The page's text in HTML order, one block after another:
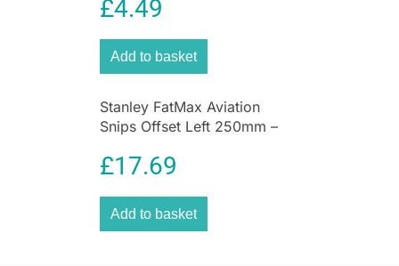
£4.49
Add to basket
Stanley FatMax Aviation
Snips Offset Left 250mm –
£17.69
Add to basket